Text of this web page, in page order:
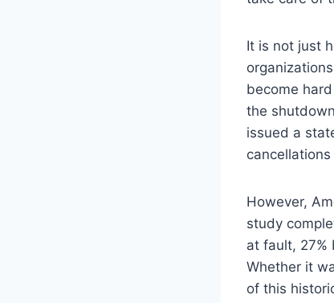
It is not just
become
the
issued a
However,
study
at fault, 27%
Whether it
of this